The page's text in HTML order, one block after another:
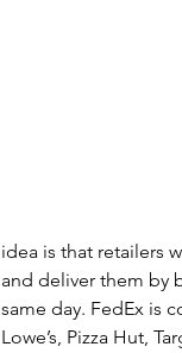
idea is that retailers
and deliver them by
same day. FedEx is
Lowe’s, Pizza Hut,